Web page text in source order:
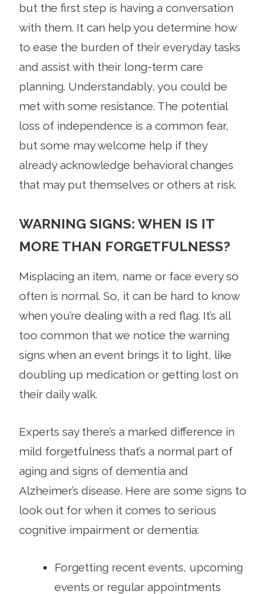
but the first step is having a conversation
with them. It can help you determine how
to ease the burden of their everyday tasks
and assist with their long-term care
planning. Understandably, you could be
met with some resistance. The potential
loss of independence is a common fear,
but some may welcome help if they
already acknowledge behavioral changes
that may put themselves or others at risk.
WARNING SIGNS: WHEN IS IT
MORE THAN FORGETFULNESS?
Misplacing an item, name or face every so
often is normal. So, it can be hard to know
when you’re dealing with a red flag. It’s all
too common that we notice the warning
signs when an event brings it to light, like
doubling up medication or getting lost on
their daily walk.
Experts say there’s a marked difference in
mild forgetfulness that’s a normal part of
aging and signs of dementia and
Alzheimer’s disease. Here are some signs to
look out for when it comes to serious
cognitive impairment or dementia:
Forgetting recent events, upcoming
events or regular appointments